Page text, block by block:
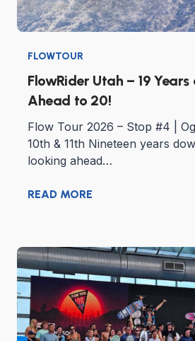
FLOWTOUR
FlowRider Utah – 19
Ahead to 20!
Flow Tour 2026 – Stop #4 |
10th & 11th Nineteen years
looking ahead…
READ MORE